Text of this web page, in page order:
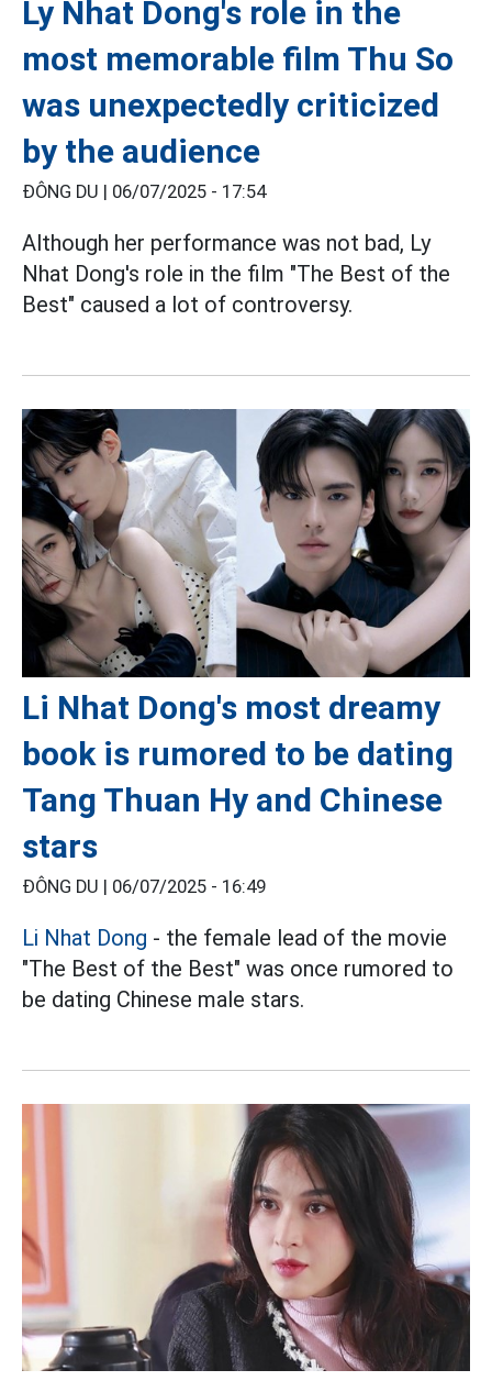
Ly Nhat Dong's role in the
most memorable film Thu So
was unexpectedly criticized
by the audience
ĐÔNG DU | 06/07/2025 - 17:54
Although her performance was not bad, Ly
Nhat Dong's role in the film "The Best of the
Best" caused a lot of controversy.
Li Nhat Dong's most dreamy
book is rumored to be dating
Tang Thuan Hy and Chinese
stars
ĐÔNG DU | 06/07/2025 - 16:49
Li Nhat Dong - the female lead of the movie
"The Best of the Best" was once rumored to
be dating Chinese male stars.